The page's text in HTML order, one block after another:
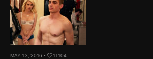
MAY 13, 2016 • 11104